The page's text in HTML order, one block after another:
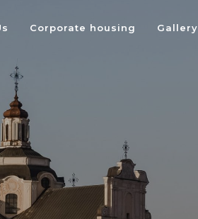
Corporate housing Gallery